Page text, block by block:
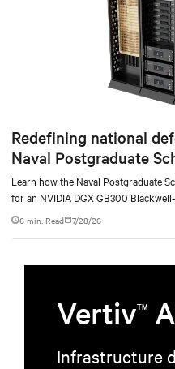
Redefining national
Naval Postgraduate
deployment
Learn how the Naval Postgraduate
for an NVIDIA DGX GB300
facility, creating a repeatable model
6 min. Read 7/28/26
VertivTM
Infrastructure